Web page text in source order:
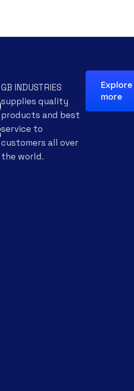
GB INDUSTRIES
supplies quality
products and best
service to
customers all over
the world.
Explore
more